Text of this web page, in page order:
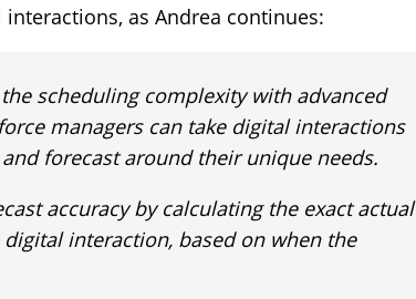
as Andrea continues:
scheduling complexity with advanced
managers can take digital interactions
forecast around their unique needs.
accuracy by calculating the exact actual
interaction, based on when the